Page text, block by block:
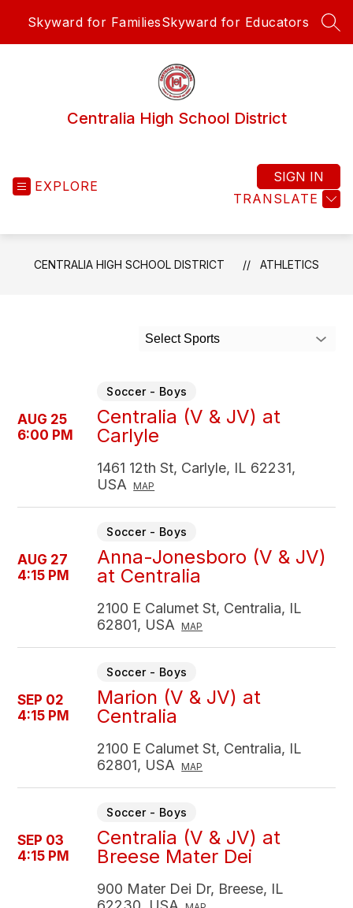
Skyward for FamiliesSkyward for Educators
Centralia High School District
EXPLORE
TRANSLATE
SIGN IN
CENTRALIA HIGH SCHOOL DISTRICT ATHLETICS
Select Sports
AUG 25
6:00 PM
Soccer - Boys
Centralia (V & JV) at
Carlyle
1461 12th St, Carlyle, IL 62231,
USA
MAP
AUG 27
4:15 PM
Soccer - Boys
Anna-Jonesboro (V & JV)
at Centralia
2100 E Calumet St, Centralia, IL
62801, USA
MAP
SEP 02
4:15 PM
Soccer - Boys
Marion (V & JV) at
Centralia
2100 E Calumet St, Centralia, IL
62801, USA
MAP
SEP 03
4:15 PM
Soccer - Boys
Centralia (V & JV) at
Breese Mater Dei
900 Mater Dei Dr, Breese, IL